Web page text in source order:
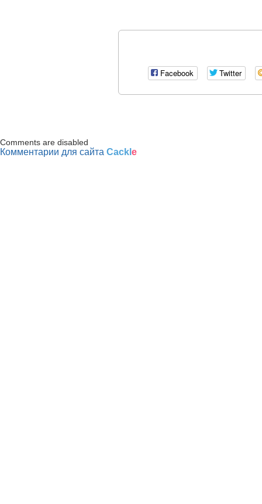
Facebook Twitter
Comments are disabled
Комментарии для сайта Cackl e